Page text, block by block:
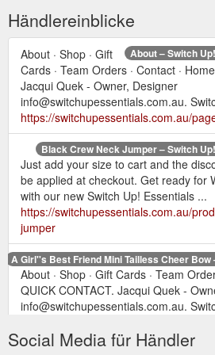
Händlereinblicke
About – Switch
About · Shop · Gift
Cards · Team Orders · Contact ·
Jacqui Quek - Owner, Designer
info@switchupessentials.com.au.
https://switchupessentials.com.au/
Black Crew Neck Jumper – Switch
Just add your size to cart and the
be applied at checkout. Get ready for
with our new Switch Up! Essentials ...
https://switchupessentials.com.au/
jumper
A Girl''s Best Friend Mini Tailless Cheer
About · Shop · Gift Cards · Team
QUICK CONTACT. Jacqui Quek -
info@switchupessentials.com.au.
friend-mini-tailless-cheer-bow
Social Media für Händler